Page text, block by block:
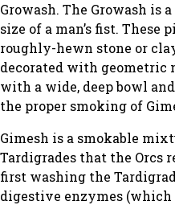
Growash. The Growash is
size of a man’s fist. These
roughly-hewn stone or
decorated with geometric
with a wide, deep bowl
the proper smoking of
Gimesh is a smokable
Tardigrades that the Orcs
first washing the
digestive enzymes (which